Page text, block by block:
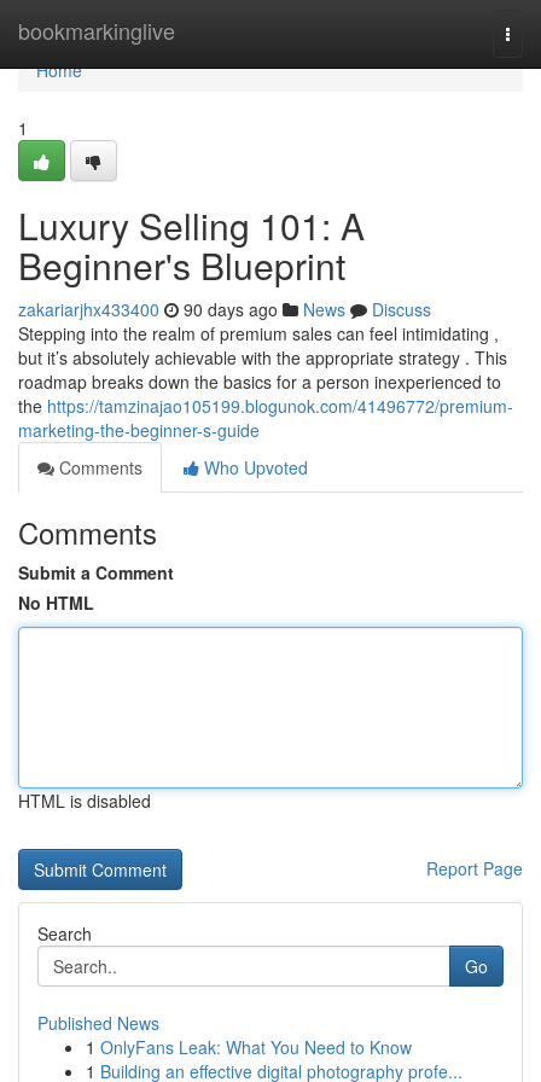
bookmarkinglive
Home
Home
1
Luxury Selling 101: A
Beginner's Blueprint
zakariarjhx433400 90 days ago News
Discuss
Stepping into the realm of premium sales can feel intimidating ,
but it’s absolutely achievable with the appropriate strategy . This
roadmap breaks down the basics for a person inexperienced to
the https://tamzinajao105199.blogunok.com/41496772/premium-
marketing-the-beginner-s-guide
Comments
Who Upvoted
Comments
Submit a Comment
No HTML
HTML is disabled
Report Page
Search
Go
Published News
1 OnlyFans Leak: What You Need to Know
1 Building an effective digital photography profe...